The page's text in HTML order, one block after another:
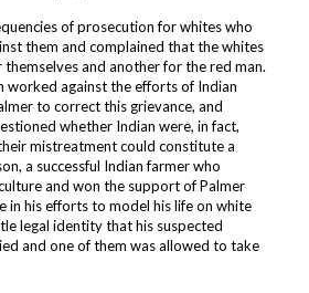
of prosecution for whites who
them and complained that the whites
and another for the red man.
worked against the efforts of Indian
to correct this grievance, and
whether Indian were, in fact,
mistreatment could constitute a
a successful Indian farmer who
and won the support of Palmer
in his efforts to model his life on white
legal identity that his suspected
and one of them was allowed to take